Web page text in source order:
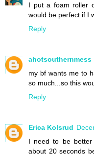
I put a foam roller
would be perfect if I
Reply
ahotsouthernmess
my bf wants me to
so much...so this
Reply
Erica Kolsrud
I need to be
about 20 seconds